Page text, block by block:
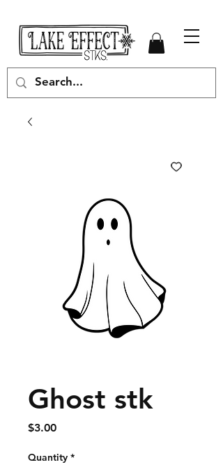
Ghost stk
$3.00Price
Quantity *